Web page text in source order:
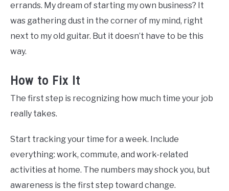
errands. My dream of starting my own business? It
was gathering dust in the corner of my mind, right
next to my old guitar. But it doesn’t have to be this
way.
How to Fix It
The first step is recognizing how much time your job
really takes.
Start tracking your time for a week. Include
everything: work, commute, and work-related
activities at home. The numbers may shock you, but
awareness is the first step toward change.